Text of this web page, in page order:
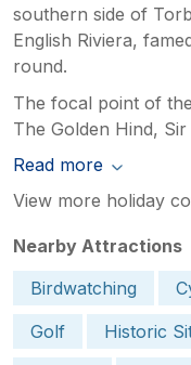
southern side of
English Riviera,
round.
The focal point of
The Golden Hind, Sir
Read more
View more holiday
Nearby Attractions
Birdwatching
Golf
Historic